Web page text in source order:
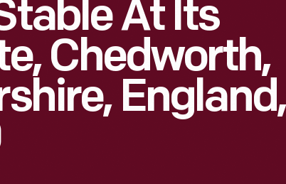
At Its
Chedworth,
England,